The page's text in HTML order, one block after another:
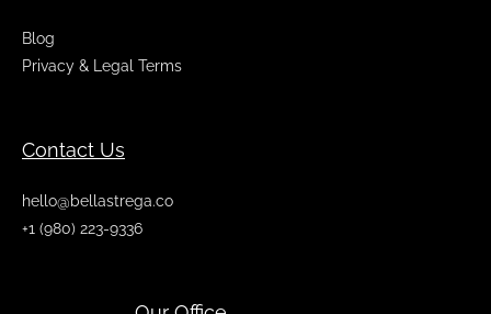
Contact Us
hello@bellastrega.co
+1 (980) 223-9336
Blog
Privacy & Legal Terms